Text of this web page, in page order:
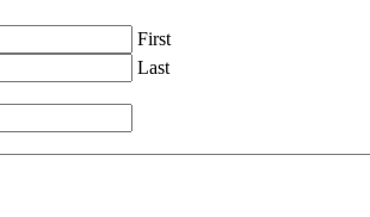
First
Last